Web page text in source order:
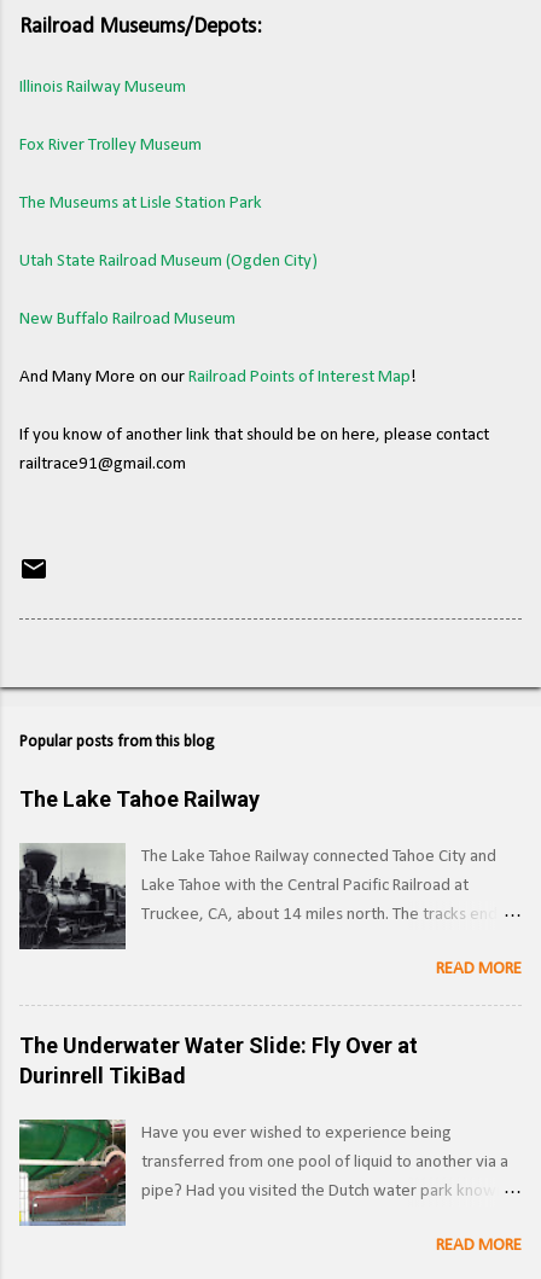
Railroad Museums/Depots:
Illinois Railway Museum
Fox River Trolley Museum
The Museums at Lisle Station Park
Utah State Railroad Museum (Ogden City)
New Buffalo Railroad Museum
And Many More on our Railroad Points of Interest Map!
If you know of another link that should be on here, please contact
railtrace91@gmail.com
Popular posts from this blog
The Lake Tahoe Railway
The Lake Tahoe Railway connected Tahoe City and
Lake Tahoe with the Central Pacific Railroad at
Truckee, CA, about 14 miles north. The tracks ended
way ) LTR 1 at Truckee, CA. Image: Pacific Coast
Narrow Gauge Operations began in 1875 as a
extent by 1900, and was used to transport logs and
other materials from the forests surrounding Lake
Truckee-Donner Historical Society Southern Pacific
began leasing the line in 1925, and converted it to
standard gauge a year later. Under SP ownership,
READ MORE
The Underwater Water Slide: Fly Over at
Durinrell TikiBad
Have you ever wished to experience being
transferred from one pool of liquid to another via a
pipe? Had you visited the Dutch water park known
would have had the chance. Half water slide, half
READ MORE